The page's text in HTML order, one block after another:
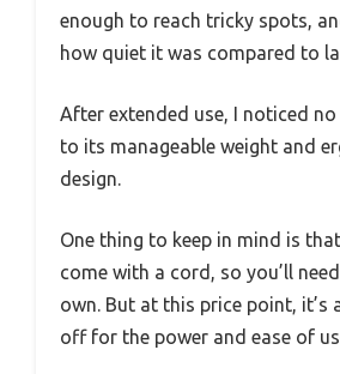
enough to reach tricky spots,
how quiet it was compared to
After extended use, I noticed
to its manageable weight and
design.
One thing to keep in mind is
come with a cord, so you’ll
own. But at this price point, it’s
off for the power and ease of